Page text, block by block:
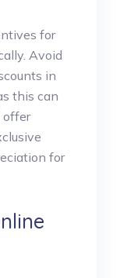
for
Avoid
in
this can
offer
for